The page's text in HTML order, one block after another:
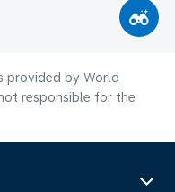
provided by World
responsible for the